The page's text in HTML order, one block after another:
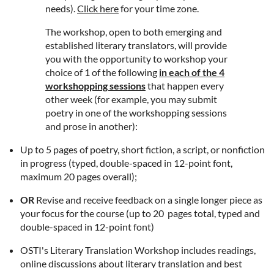
needs). Click herefor your time zone.
The workshop, open to both emerging and
established literary translators, will provide
you with the opportunity to workshop your
choice of 1 of the following in each of the 4
workshopping sessionsthat happen every
other week (for example, you may submit
poetry in one of the workshopping sessions
and prose in another):
Up to 5 pages of poetry, short fiction, a script, or nonfiction
in progress (typed, double-spaced in 12-point font,
maximum 20 pages overall);
OR Revise and receive feedback on a single longer piece as
your focus for the course (up to 20 pages total, typed and
double-spaced in 12-point font)
OSTI's Literary Translation Workshop includes readings,
online discussions about literary translation and best